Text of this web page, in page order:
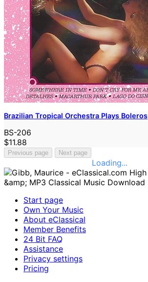
Brazilian Tropical Orchestra Plays Boleros
BS-206
$11.88
Previous page Next page
Loading...
Start page
Own Your Music
About eClassical
Member Benefits
24 Bit FAQ
Assistance
Privacy settings
Pricing